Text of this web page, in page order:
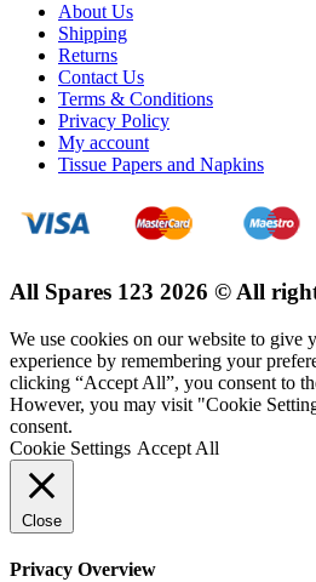
About Us
Shipping
Returns
Contact Us
Terms & Conditions
Privacy Policy
My account
Tissue Papers and Napkins
All Spares 123 2026 © All
We use cookies on our website to give
experience by remembering your
clicking “Accept All”, you consent to
However, you may visit "Cookie
consent.
Cookie Settings Accept All
Close
Privacy Overview